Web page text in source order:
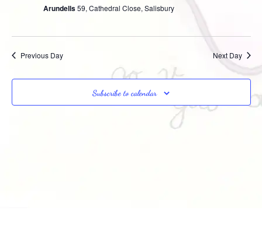
Arundells59, Cathedral Close, Salisbury
Previous Day Next Day
Subscribe to calendar